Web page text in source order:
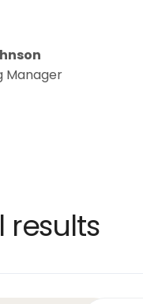
Manager
results